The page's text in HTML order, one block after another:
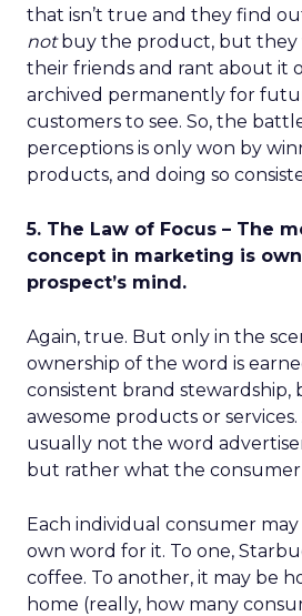
that isn’t true and they find
notbuy the product, but they
their friends and rant about it
archived permanently for
customers to see. So, the
perceptions is only won by
products, and doing so
5. The Law of Focus – The
concept in marketing is
prospect’s mind.
Again, true. But only in the
ownership of the word is
consistent brand stewardship,
awesome products or
usually not the word
but rather what the consumer
Each individual consumer
own word for it. To one,
coffee. To another, it may be
home (really, how many